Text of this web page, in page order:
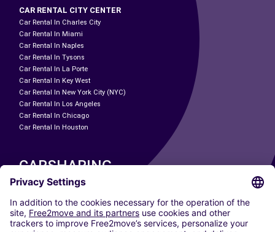
CAR RENTAL CITY CENTER
Car Rental In Charles City
Car Rental In Miami
Car Rental In Naples
Car Rental In Tysons
Car Rental In La Porte
Car Rental In Key West
Car Rental In New York City (NYC)
Car Rental In Los Angeles
Car Rental In Chicago
Car Rental In Houston
CARSHARING
OUR CITIES
Paris
Madrid
Washington DC